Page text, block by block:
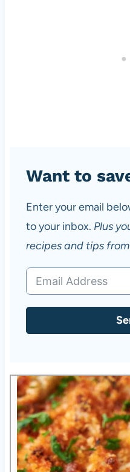
Want to
Enter your email
to your inbox. Plus
recipes and tips